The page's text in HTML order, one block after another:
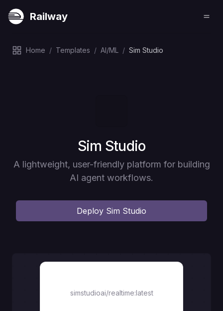
Railway
Home / Templates / AI/ML / Sim Studio
Deploy
Sim Studio
A lightweight, user-friendly platform for building
AI agent workflows.
Deploy Sim Studio
simstudioai/realtime:latest